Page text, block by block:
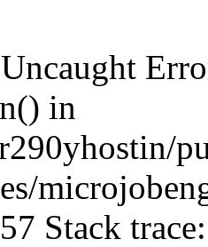
in
Stack